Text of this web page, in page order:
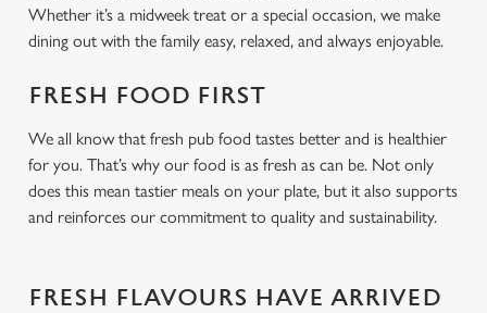
Whether it’s a midweek treat or a special occasion, we make
dining out with the family easy, relaxed, and always enjoyable.
FRESH FOOD FIRST
We all know that fresh pub food tastes better and is healthier
for you. That’s why our food is as fresh as can be. Not only
does this mean tastier meals on your plate, but it also supports
and reinforces our commitment to quality and sustainability.
FRESH FLAVOURS HAVE ARRIVED